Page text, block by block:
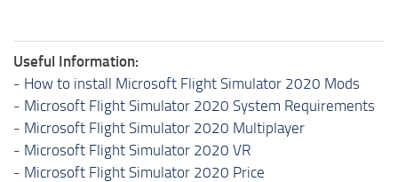
Useful Information:
- How to install Microsoft Flight Simulator 2020 Mods
- Microsoft Flight Simulator 2020 System Requirements
- Microsoft Flight Simulator 2020 Multiplayer
- Microsoft Flight Simulator 2020 VR
- Microsoft Flight Simulator 2020 Price